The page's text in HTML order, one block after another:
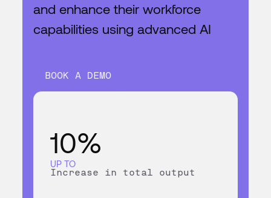
10%
UP TO
Increase in total output
and enhance their workforce
capabilities using advanced AI
BOOK A DEMO